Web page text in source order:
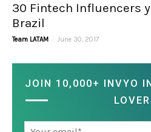
30 Fintech Influencers
Brazil
Team LATAM - June 30, 2017
JOIN 10,000+ INVYO